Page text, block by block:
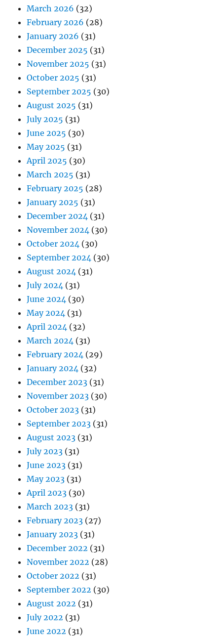
March 2026 (32)
February 2026 (28)
January 2026 (31)
December 2025 (31)
November 2025 (31)
October 2025 (31)
September 2025 (30)
August 2025 (31)
July 2025 (31)
June 2025 (30)
May 2025 (31)
April 2025 (30)
March 2025 (31)
February 2025 (28)
January 2025 (31)
December 2024 (31)
November 2024 (30)
October 2024 (30)
September 2024 (30)
August 2024 (31)
July 2024 (31)
June 2024 (30)
May 2024 (31)
April 2024 (32)
March 2024 (31)
February 2024 (29)
January 2024 (32)
December 2023 (31)
November 2023 (30)
October 2023 (31)
September 2023 (31)
August 2023 (31)
July 2023 (31)
June 2023 (31)
May 2023 (31)
April 2023 (30)
March 2023 (31)
February 2023 (27)
January 2023 (31)
December 2022 (31)
November 2022 (28)
October 2022 (31)
September 2022 (30)
August 2022 (31)
July 2022 (31)
June 2022 (31)